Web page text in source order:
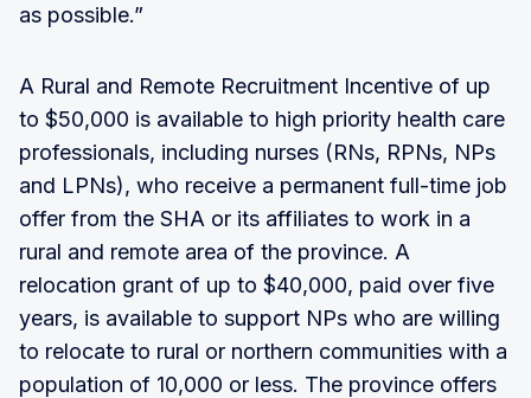
as possible.”
A Rural and Remote Recruitment Incentive of up
to $50,000 is available to high priority health care
professionals, including nurses (RNs, RPNs, NPs
and LPNs), who receive a permanent full-time job
offer from the SHA or its affiliates to work in a
rural and remote area of the province. A
relocation grant of up to $40,000, paid over five
years, is available to support NPs who are willing
to relocate to rural or northern communities with a
population of 10,000 or less. The province offers